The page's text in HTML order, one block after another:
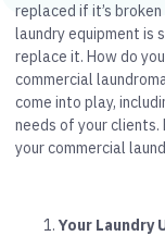
replaced if it’s
laundry equipment is
replace it. How do
commercial
come into play,
needs of your
your commercial
Your Laundry